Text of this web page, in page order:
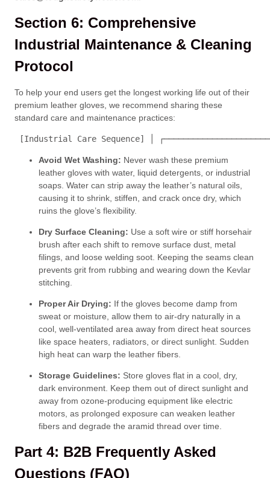
Section 6: Comprehensive
Industrial Maintenance & Cleaning
Protocol
To help your end users get the longest working life out of their
premium leather gloves, we recommend sharing these
standard care and maintenance practices:
[Industrial Care Sequence] │
Avoid Wet Washing: Never wash these premium
leather gloves with water, liquid detergents, or industrial
soaps. Water can strip away the leather’s natural oils,
causing it to shrink, stiffen, and crack once dry, which
ruins the glove’s flexibility.
Dry Surface Cleaning: Use a soft wire or stiff horsehair
brush after each shift to remove surface dust, metal
filings, and loose welding soot. Keeping the seams clean
prevents grit from rubbing and wearing down the Kevlar
stitching.
Proper Air Drying: If the gloves become damp from
sweat or moisture, allow them to air-dry naturally in a
cool, well-ventilated area away from direct heat sources
like space heaters, radiators, or direct sunlight. Sudden
high heat can warp the leather fibers.
Storage Guidelines: Store gloves flat in a cool, dry,
dark environment. Keep them out of direct sunlight and
away from ozone-producing equipment like electric
motors, as prolonged exposure can weaken leather
fibers and degrade the aramid thread over time.
Part 4: B2B Frequently Asked
Questions (FAQ)